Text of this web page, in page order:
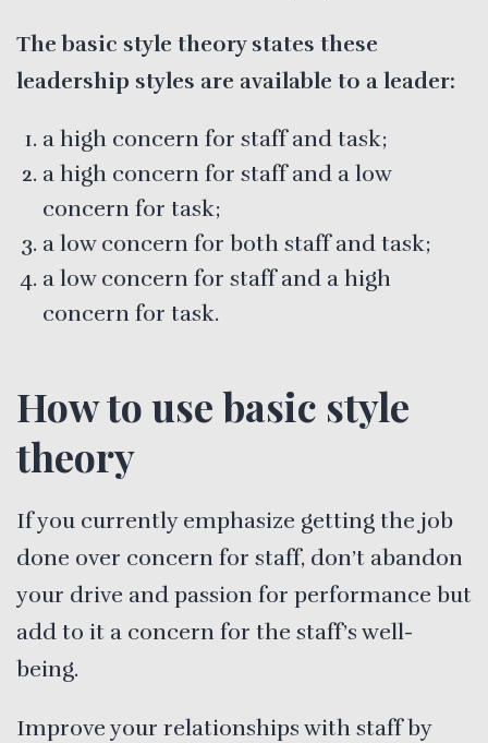
The basic style theory states these
leadership styles are available to a leader:
a high concern for staff and task;
a high concern for staff and a low
concern for task;
a low concern for both staff and task;
a low concern for staff and a high
concern for task.
How to use basic style
theory
If you currently emphasize getting the job
done over concern for staff, don’t abandon
your drive and passion for performance but
add to it a concern for the staff’s well-
being.
Improve your relationships with staff by